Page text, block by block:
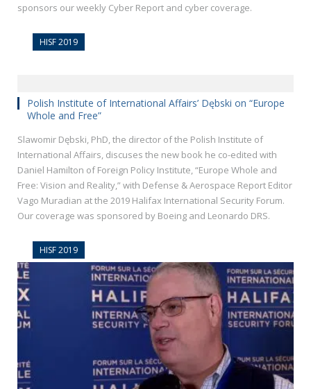
sponsors our weekly Cyber Report and cyber coverage.
HISF 2019
Polish Institute of International Affairs’ Dębski on “Europe
Whole and Free”
Slawomir Dębski, PhD, the director of the Polish Institute of
International Affairs, discuses the new book he co-edited with
Daniel Hamilton of Foreign Policy Institute, “Europe Whole and
Free: Vision and Reality,” with Defense & Aerospace Report Editor
Vago Muradian at the 2019 Halifax International Security Forum.
Our coverage was sponsored by Boeing and Leonardo DRS.
HISF 2019